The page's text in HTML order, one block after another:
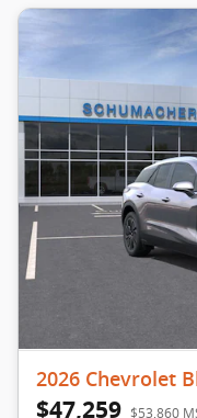
2026 Chevrolet
$47,259 $53,860